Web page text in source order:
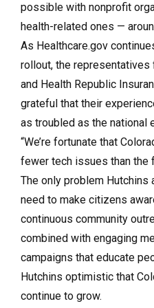
possible with nonprofit
health-related ones —
As Healthcare.gov
rollout, the representatives
and Health Republic
grateful that their
as troubled as the national
“We’re fortunate that
fewer tech issues than the
The only problem
need to make citizens
continuous community
combined with engaging
campaigns that educate
Hutchins optimistic that
continue to grow.